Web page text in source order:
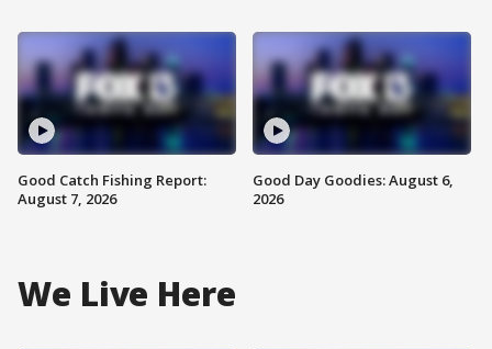
Good Catch Fishing Report:
August 7, 2026
Good Day Goodies: August 6,
2026
We Live Here